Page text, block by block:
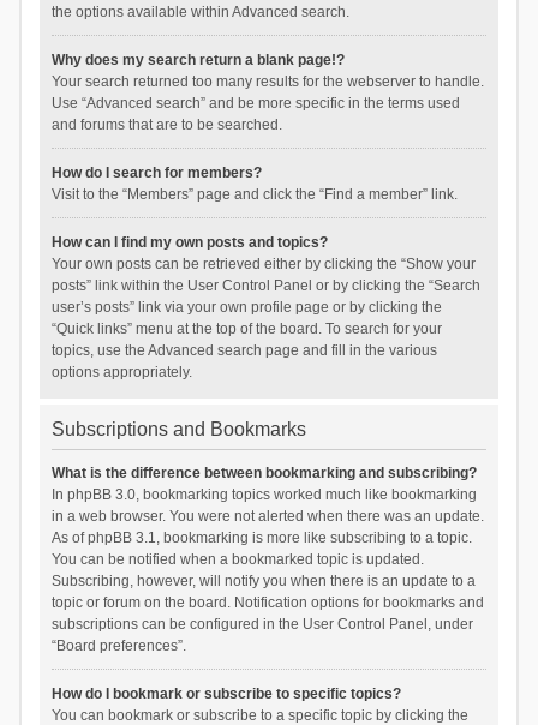
the options available within Advanced search.
Why does my search return a blank page!?
Your search returned too many results for the webserver to handle.
Use “Advanced search” and be more specific in the terms used
and forums that are to be searched.
How do I search for members?
Visit to the “Members” page and click the “Find a member” link.
How can I find my own posts and topics?
Your own posts can be retrieved either by clicking the “Show your
posts” link within the User Control Panel or by clicking the “Search
user’s posts” link via your own profile page or by clicking the
“Quick links” menu at the top of the board. To search for your
topics, use the Advanced search page and fill in the various
options appropriately.
Subscriptions and Bookmarks
What is the difference between bookmarking and subscribing?
In phpBB 3.0, bookmarking topics worked much like bookmarking
in a web browser. You were not alerted when there was an update.
As of phpBB 3.1, bookmarking is more like subscribing to a topic.
You can be notified when a bookmarked topic is updated.
Subscribing, however, will notify you when there is an update to a
topic or forum on the board. Notification options for bookmarks and
subscriptions can be configured in the User Control Panel, under
“Board preferences”.
How do I bookmark or subscribe to specific topics?
You can bookmark or subscribe to a specific topic by clicking the